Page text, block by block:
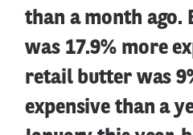
than a month ago.
was 17.9% more
retail butter was
expensive than a